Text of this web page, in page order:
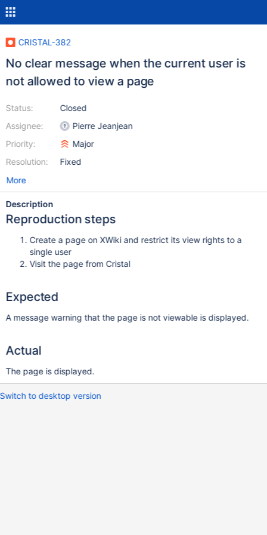
CRISTAL-382
No clear message when the current user is
not allowed to view a page
Status:
Assignee:
Priority:
Resolution:
Closed
Pierre Jeanjean
Major
Fixed
More
Description
Reproduction steps
Create a page on XWiki and restrict its view rights to a
single user
Visit the page from Cristal
Expected
A message warning that the page is not viewable is displayed.
Actual
The page is displayed.
Switch to desktop version